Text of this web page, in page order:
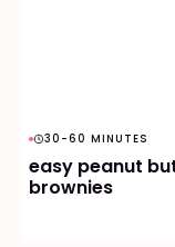
30-60 MINUTES
easy peanut
brownies